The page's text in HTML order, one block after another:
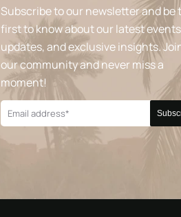
Subscribe to our newsletter and be
first to know about our latest
updates, and exclusive insights.
our community and never miss a
moment!